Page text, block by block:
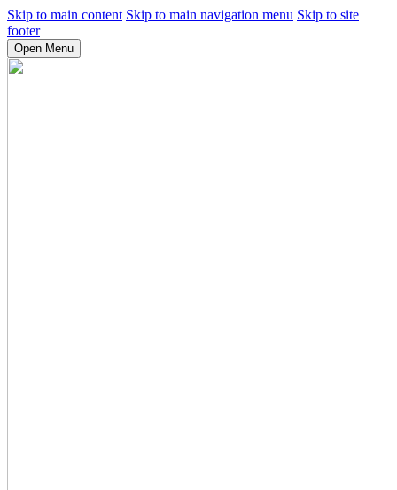
Skip to main content Skip to main navigation menu Skip to site
footer
Open Menu